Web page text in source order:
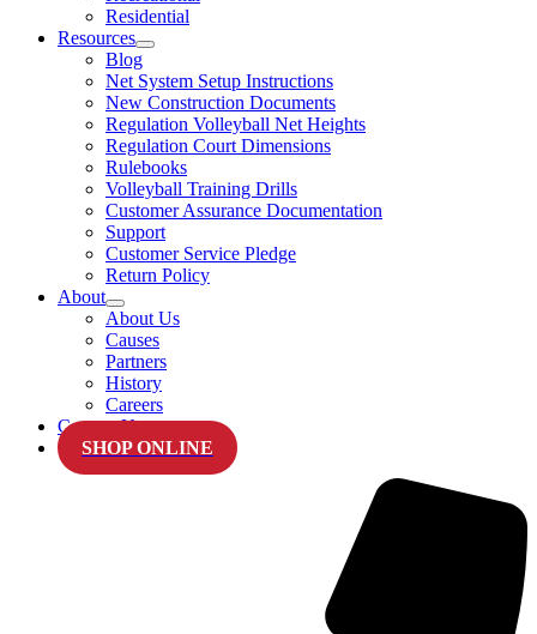
Residential
Resources
Blog
Net System Setup Instructions
New Construction Documents
Regulation Volleyball Net Heights
Regulation Court Dimensions
Rulebooks
Volleyball Training Drills
Customer Assurance Documentation
Support
Customer Service Pledge
Return Policy
About
About Us
Causes
Partners
History
Careers
Contact Us
SHOP ONLINE